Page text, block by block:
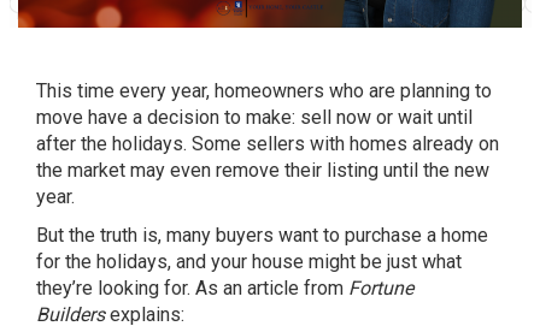
This time every year, homeowners who are planning to
move have a decision to make: sell now or wait until
after the holidays. Some sellers with homes already on
the market may even remove their listing until the new
year.
But the truth is, many buyers want to purchase a home
for the holidays, and your house might be just what
they’re looking for. As an article from Fortune
Buildersexplains: